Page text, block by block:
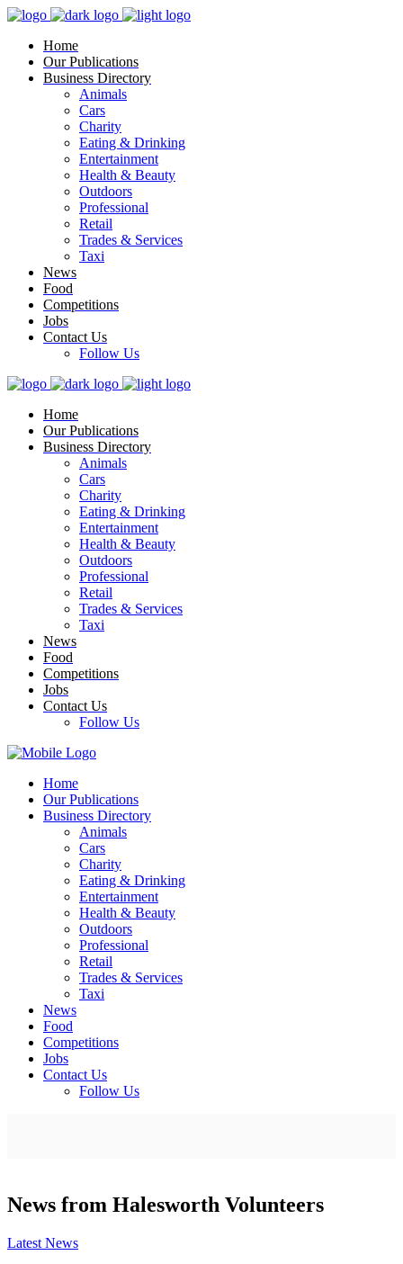
Home
Our Publications
Business Directory
Animals
Cars
Charity
Eating & Drinking
Entertainment
Health & Beauty
Outdoors
Professional
Retail
Trades & Services
Taxi
News
Food
Competitions
Jobs
Contact Us
Follow Us
Home
Our Publications
Business Directory
Animals
Cars
Charity
Eating & Drinking
Entertainment
Health & Beauty
Outdoors
Professional
Retail
Trades & Services
Taxi
News
Food
Competitions
Jobs
Contact Us
Follow Us
Home
Our Publications
Business Directory
Animals
Cars
Charity
Eating & Drinking
Entertainment
Health & Beauty
Outdoors
Professional
Retail
Trades & Services
Taxi
News
Food
Competitions
Jobs
Contact Us
Follow Us
News from Halesworth Volunteers
Latest News